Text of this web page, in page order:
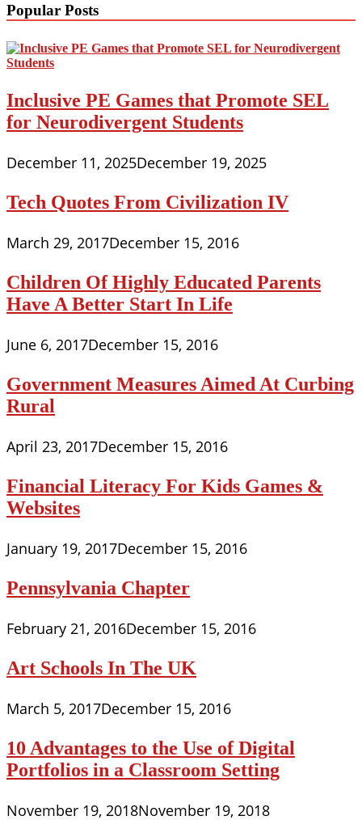
Popular Posts
Inclusive PE Games that Promote SEL
for Neurodivergent Students
December 11, 2025December 19, 2025
Tech Quotes From Civilization IV
March 29, 2017December 15, 2016
Children Of Highly Educated Parents
Have A Better Start In Life
June 6, 2017December 15, 2016
Government Measures Aimed At Curbing
Rural
April 23, 2017December 15, 2016
Financial Literacy For Kids Games &
Websites
January 19, 2017December 15, 2016
Pennsylvania Chapter
February 21, 2016December 15, 2016
Art Schools In The UK
March 5, 2017December 15, 2016
10 Advantages to the Use of Digital
Portfolios in a Classroom Setting
November 19, 2018November 19, 2018